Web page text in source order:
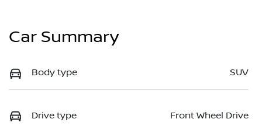
Car Summary
Body type SUV
Drive type Front Wheel Drive